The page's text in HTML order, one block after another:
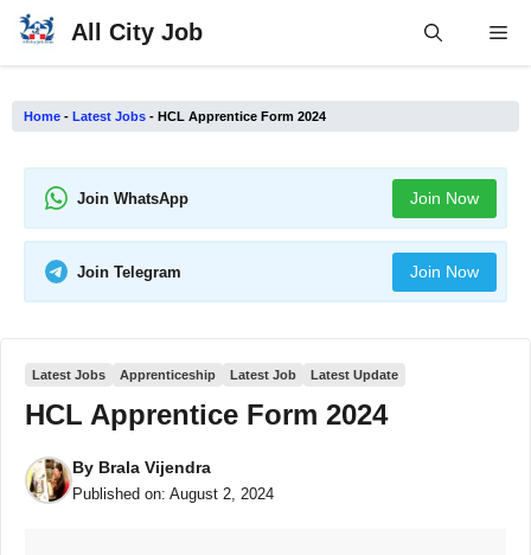
Skip
All City Job
Home - Latest Jobs - HCL Apprentice Form 2024
Join WhatsApp Join Now
Join Telegram Join Now
Latest Jobs Apprenticeship Latest Job Latest Update
HCL Apprentice Form 2024
By Brala Vijendra
Published on: August 2, 2024